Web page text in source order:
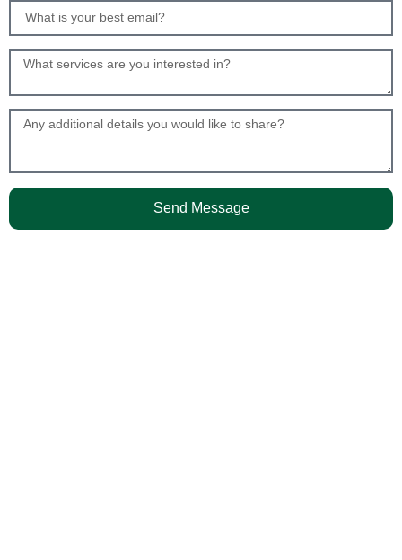
Send Message